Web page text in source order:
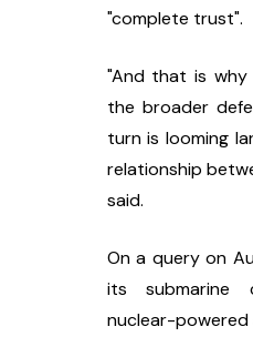
"complete trust".
"And that is
the broader
turn is looming
relationship
said.
On a query on
its submarine
nuclear-powered